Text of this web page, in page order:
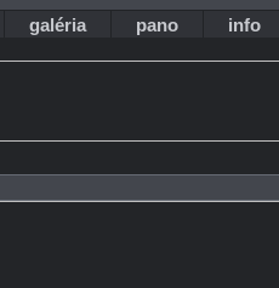
galéria pano info